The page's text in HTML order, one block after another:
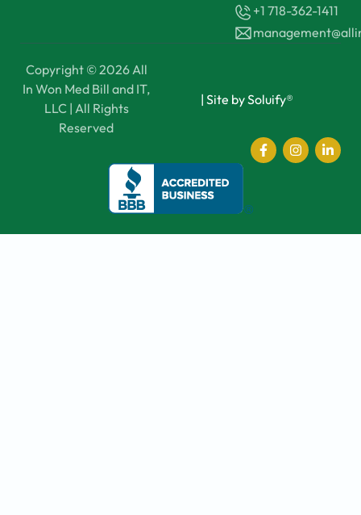
+1 718-362-1411
Copyright © 2026 All
In Won Med Bill and IT,
LLC | All Rights
Reserved
| Site by Soluify®